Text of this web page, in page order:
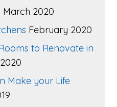
March 2020
February 2020
to Renovate in
Make your Life